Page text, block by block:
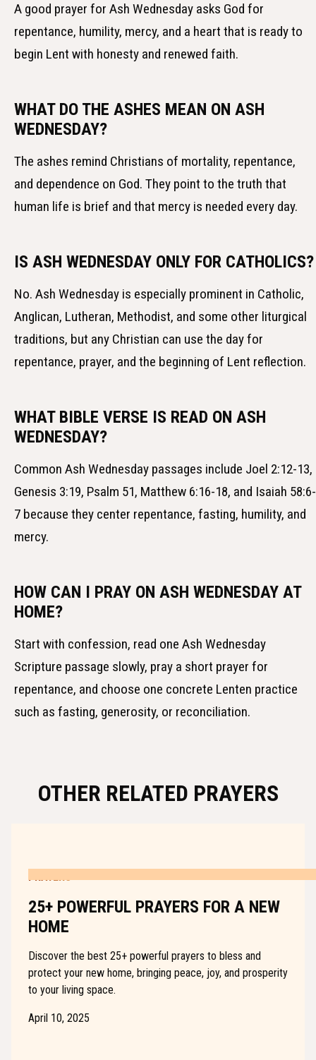
A good prayer for Ash Wednesday asks God for
repentance, humility, mercy, and a heart that is ready to
begin Lent with honesty and renewed faith.
WHAT DO THE ASHES MEAN ON ASH
WEDNESDAY?
The ashes remind Christians of mortality, repentance,
and dependence on God. They point to the truth that
human life is brief and that mercy is needed every day.
IS ASH WEDNESDAY ONLY FOR CATHOLICS?
No. Ash Wednesday is especially prominent in Catholic,
Anglican, Lutheran, Methodist, and some other liturgical
traditions, but any Christian can use the day for
repentance, prayer, and the beginning of Lent reflection.
WHAT BIBLE VERSE IS READ ON ASH
WEDNESDAY?
Common Ash Wednesday passages include Joel 2:12-13,
Genesis 3:19, Psalm 51, Matthew 6:16-18, and Isaiah 58:6-
7 because they center repentance, fasting, humility, and
mercy.
HOW CAN I PRAY ON ASH WEDNESDAY AT
HOME?
Start with confession, read one Ash Wednesday
Scripture passage slowly, pray a short prayer for
repentance, and choose one concrete Lenten practice
such as fasting, generosity, or reconciliation.
OTHER RELATED PRAYERS
PRAYERS
25+ POWERFUL PRAYERS FOR A NEW
HOME
Discover the best 25+ powerful prayers to bless and
protect your new home, bringing peace, joy, and prosperity
to your living space.
April 10, 2025